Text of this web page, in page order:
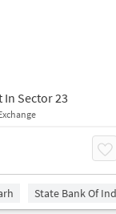
In Sector 23
State Bank Of